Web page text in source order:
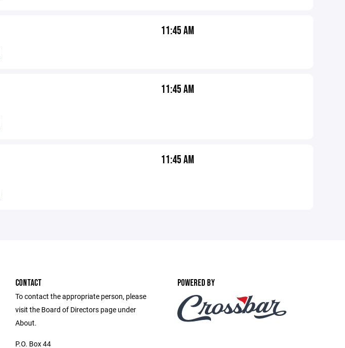
11:45 AM
11:45 AM
11:45 AM
CONTACT
To contact the appropriate person, please
visit the Board of Directors page under
About.
P.O. Box 44
POWERED BY